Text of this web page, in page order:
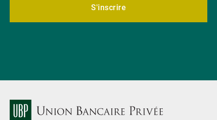
S'inscrire